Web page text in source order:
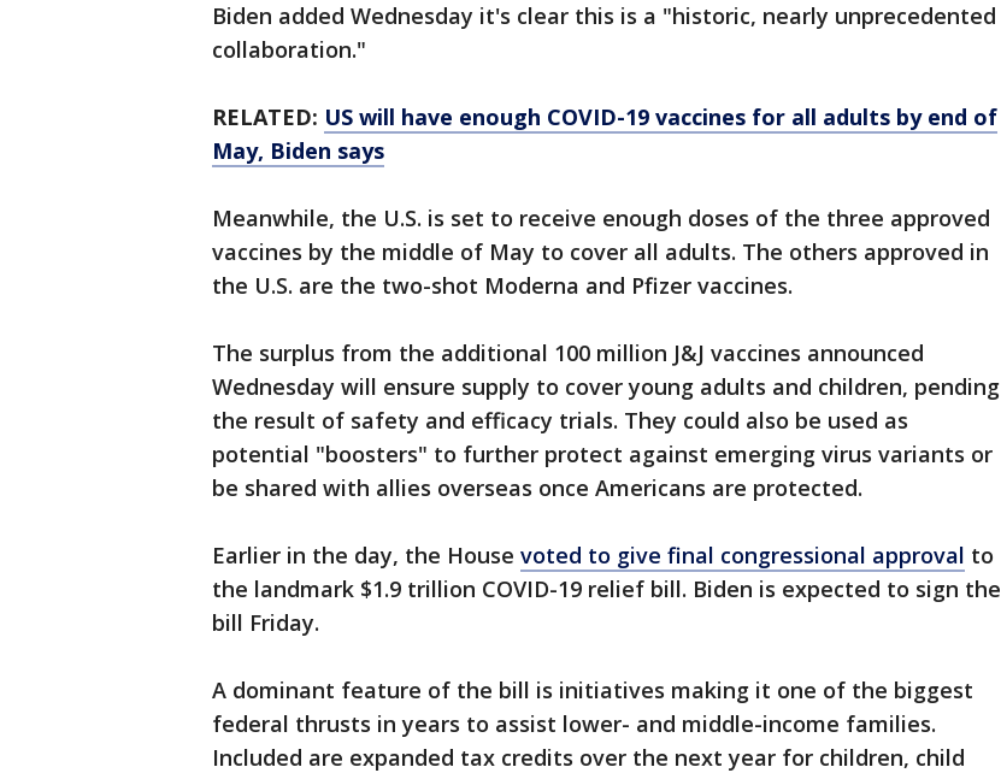
Biden added Wednesday it's clear this is a "historic, nearly unprecedented
collaboration."
RELATED: US will have enough COVID-19 vaccines for all adults by end of
May, Biden says
Meanwhile, the U.S. is set to receive enough doses of the three approved
vaccines by the middle of May to cover all adults. The others approved in
the U.S. are the two-shot Moderna and Pfizer vaccines.
The surplus from the additional 100 million J&J vaccines announced
Wednesday will ensure supply to cover young adults and children, pending
the result of safety and efficacy trials. They could also be used as
potential "boosters" to further protect against emerging virus variants or
be shared with allies overseas once Americans are protected.
Earlier in the day, the House voted to give final congressional approval to
the landmark $1.9 trillion COVID-19 relief bill. Biden is expected to sign the
bill Friday.
A dominant feature of the bill is initiatives making it one of the biggest
federal thrusts in years to assist lower- and middle-income families.
Included are expanded tax credits over the next year for children, child